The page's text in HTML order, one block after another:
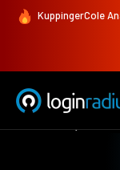
KuppingerCole